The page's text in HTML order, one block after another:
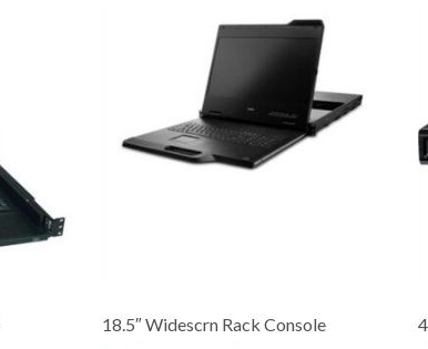
18.5″ Widescrn Rack Console